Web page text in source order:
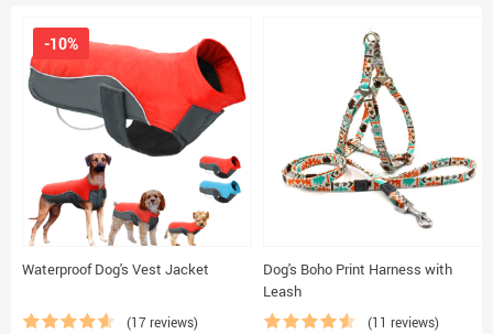
Waterproof Dog's Vest Jacket
(17 reviews)
-10%
Dog's Boho Print Harness with
Leash
(11 reviews)